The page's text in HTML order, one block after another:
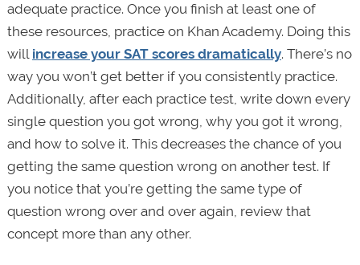
adequate practice. Once you finish at least one of
these resources, practice on Khan Academy. Doing this
will increase your SAT scores dramatically. There’s no
way you won’t get better if you consistently practice.
Additionally, after each practice test, write down every
single question you got wrong, why you got it wrong,
and how to solve it. This decreases the chance of you
getting the same question wrong on another test. If
you notice that you’re getting the same type of
question wrong over and over again, review that
concept more than any other.